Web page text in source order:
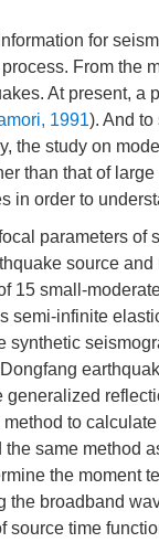
for
From the
At present,
1991). And
the study on
than that of
in order to
parameters
source
15 small-
semi-infinite
synthetic
to
the same method
the moment
the broadband
source time